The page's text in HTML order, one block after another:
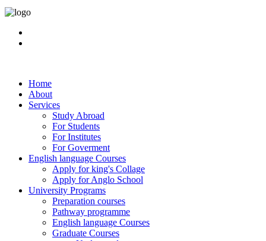
Home
About
Services
Study Abroad
For Students
For Institutes
For Goverment
English language Courses
Apply for king's Collage
Apply for Anglo School
University Programs
Preparation courses
Pathway programme
English language Courses
Graduate Courses